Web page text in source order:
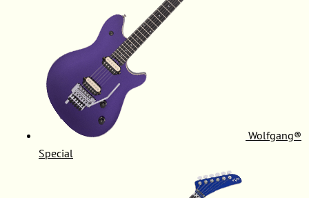
Wolfgang®
Special